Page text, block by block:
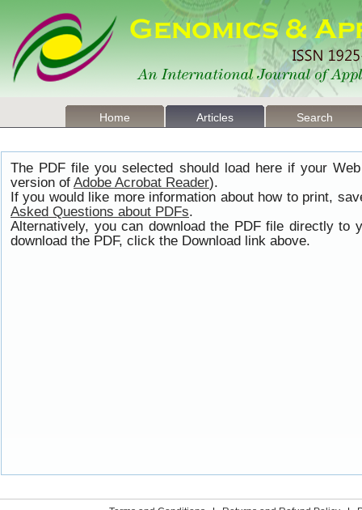
Home Articles Search
The PDF file you selected should load here if your
version of Adobe Acrobat Reader).
If you would like more information about how to print,
Asked Questions about PDFs.
Alternatively, you can download the PDF file directly to
download the PDF, click the Download link above.